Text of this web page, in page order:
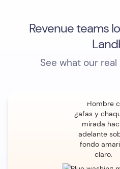
Revenue teams
See what our